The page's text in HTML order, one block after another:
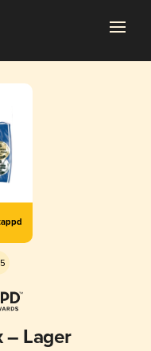
– Lager